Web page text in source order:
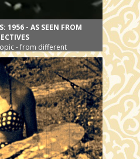
1956 - AS SEEN FROM
- from different